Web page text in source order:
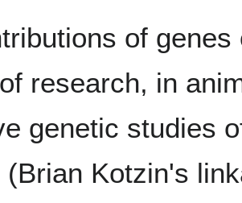
of
research, in
genetic studies
(Brian Kotzin's